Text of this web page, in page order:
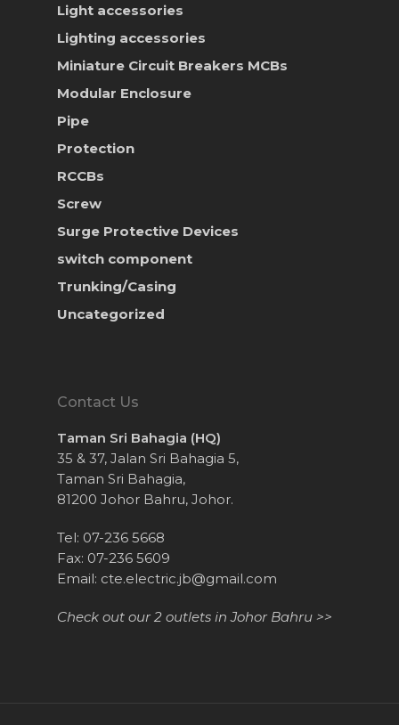
Light accessories
Lighting accessories
Miniature Circuit Breakers MCBs
Modular Enclosure
Pipe
Protection
RCCBs
Screw
Surge Protective Devices
switch component
Trunking/Casing
Uncategorized
Contact Us
Taman Sri Bahagia (HQ)
35 & 37, Jalan Sri Bahagia 5,
Taman Sri Bahagia,
81200 Johor Bahru, Johor.
Tel: 07-236 5668
Fax: 07-236 5609
Email: cte.electric.jb@gmail.com
Check out our 2 outlets in Johor Bahru >>